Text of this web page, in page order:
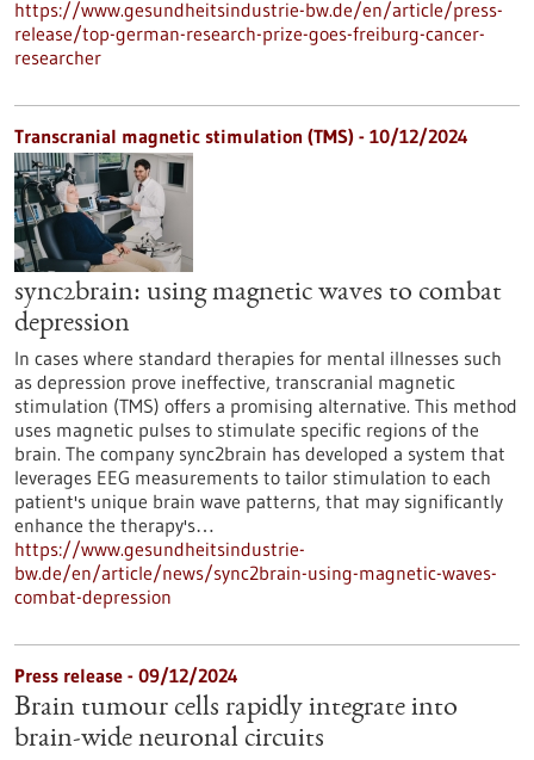
https://www.gesundheitsindustrie-bw.de/en/article/press-
release/top-german-research-prize-goes-freiburg-cancer-
researcher
Transcranial magnetic stimulation (TMS) - 10/12/2024
sync2brain: using magnetic waves to combat
depression
In cases where standard therapies for mental illnesses such
as depression prove ineffective, transcranial magnetic
stimulation (TMS) offers a promising alternative. This method
uses magnetic pulses to stimulate specific regions of the
brain. The company sync2brain has developed a system that
leverages EEG measurements to tailor stimulation to each
patient's unique brain wave patterns, that may significantly
enhance the therapy's…
https://www.gesundheitsindustrie-
bw.de/en/article/news/sync2brain-using-magnetic-waves-
combat-depression
Press release - 09/12/2024
Brain tumour cells rapidly integrate into
brain-wide neuronal circuits